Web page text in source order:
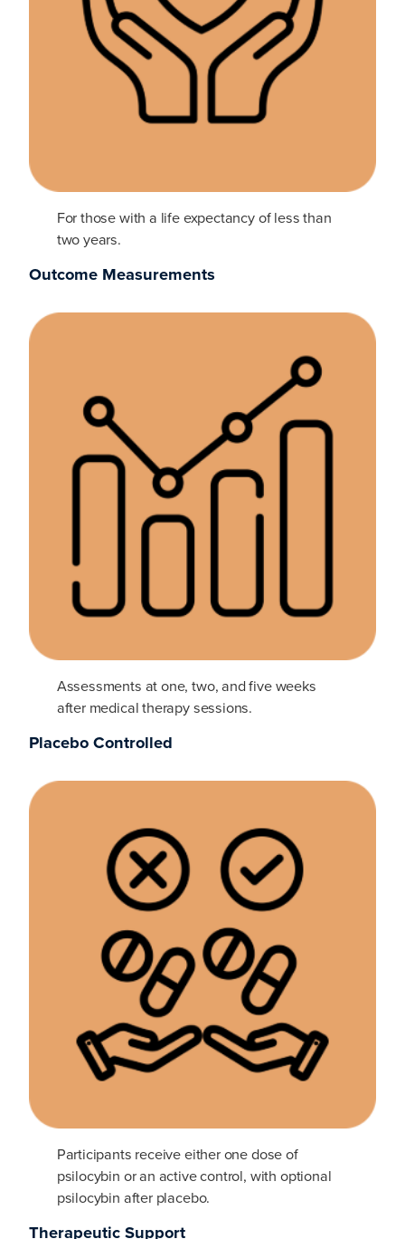
For those with a life expectancy of less than
two years.
Outcome Measurements
Assessments at one, two, and five weeks
after medical therapy sessions.
Placebo Controlled
Participants receive either one dose of
psilocybin or an active control, with optional
psilocybin after placebo.
Therapeutic Support